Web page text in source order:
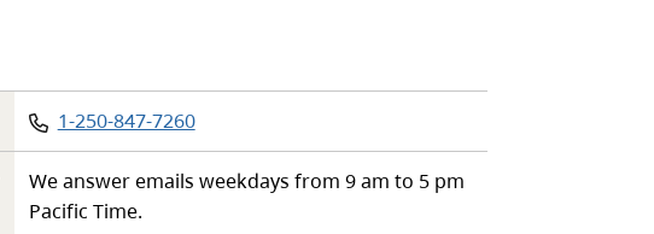
Phone:
1-250-847-7260
We answer emails weekdays from 9 am to 5 pm
Pacific Time.